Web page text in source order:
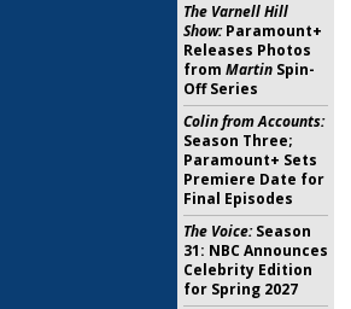
The Varnell Hill
Show:Paramount+
Releases Photos
from Martin Spin-
Off Series
Colin from Accounts:
Season Three;
Paramount+ Sets
Premiere Date for
Final Episodes
The Voice:Season
31: NBC Announces
Celebrity Edition
for Spring 2027